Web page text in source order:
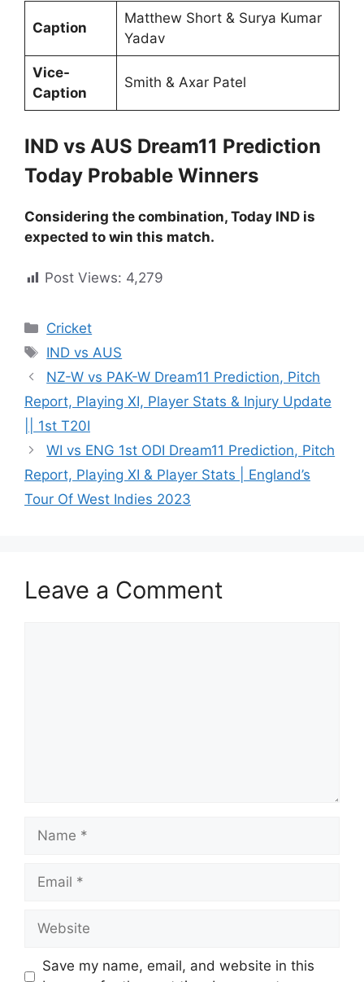
Caption
Matthew Short & Surya Kumar
Yadav
Vice-
Caption
Smith & Axar Patel
IND vs AUS Dream11 Prediction
Today Probable Winners
Considering the combination, Today IND is
expected to win this match.
Post Views: 4,279
Cricket
IND vs AUS
NZ-W vs PAK-W Dream11 Prediction, Pitch
Report, Playing XI, Player Stats & Injury Update
|| 1st T20I
WI vs ENG 1st ODI Dream11 Prediction, Pitch
Report, Playing XI & Player Stats | England’s
Tour Of West Indies 2023
Leave a Comment
Save my name, email, and website in this